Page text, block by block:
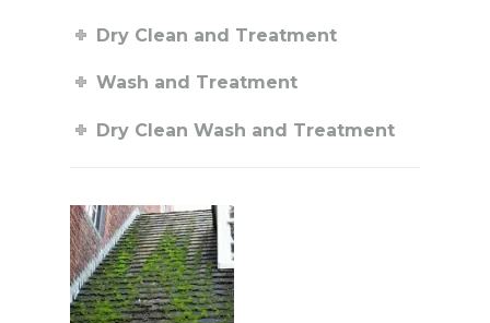
Dry Clean and Treatment
Wash and Treatment
Dry Clean Wash and Treatment